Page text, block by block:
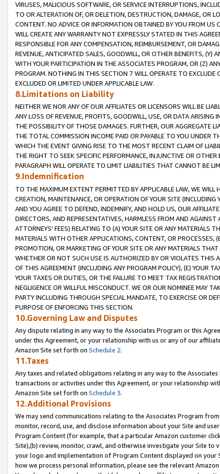
VIRUSES, MALICIOUS SOFTWARE, OR SERVICE INTERRUPTIONS,
TO OR ALTERATION OF, OR DELETION, DESTRUCTION, DAMAGE, OR
CONTENT. NO ADVICE OR INFORMATION OBTAINED BY YOU FROM
WILL CREATE ANY WARRANTY NOT EXPRESSLY STATED IN THIS
RESPONSIBLE FOR ANY COMPENSATION, REIMBURSEMENT, OR
REVENUE, ANTICIPATED SALES, GOODWILL, OR OTHER BENEFITS,
WITH YOUR PARTICIPATION IN THE ASSOCIATES PROGRAM, OR (Z)
PROGRAM. NOTHING IN THIS SECTION 7 WILL OPERATE TO
EXCLUDED OR LIMITED UNDER APPLICABLE LAW.
8.Limitations on Liability
NEITHER WE NOR ANY OF OUR AFFILIATES OR LICENSORS WILL BE
ANY LOSS OF REVENUE, PROFITS, GOODWILL, USE, OR DATA ARISING
THE POSSIBILITY OF THOSE DAMAGES. FURTHER, OUR AGGREGATE
THE TOTAL COMMISSION INCOME PAID OR PAYABLE TO YOU UNDER
WHICH THE EVENT GIVING RISE TO THE MOST RECENT CLAIM OF
THE RIGHT TO SEEK SPECIFIC PERFORMANCE, INJUNCTIVE OR
PARAGRAPH WILL OPERATE TO LIMIT LIABILITIES THAT CANNOT BE
9.Indemnification
TO THE MAXIMUM EXTENT PERMITTED BY APPLICABLE LAW, WE WILL
CREATION, MAINTENANCE, OR OPERATION OF YOUR SITE (INCLUDING
AND YOU AGREE TO DEFEND, INDEMNIFY, AND HOLD US, OUR
DIRECTORS, AND REPRESENTATIVES, HARMLESS FROM AND
ATTORNEYS' FEES) RELATING TO (A) YOUR SITE OR ANY MATERIALS
MATERIALS WITH OTHER APPLICATIONS, CONTENT, OR PROCESSES,
PROMOTION, OR MARKETING OF YOUR SITE OR ANY MATERIALS
WHETHER OR NOT SUCH USE IS AUTHORIZED BY OR VIOLATES THIS
OF THIS AGREEMENT (INCLUDING ANY PROGRAM POLICY), (E) YOUR
YOUR TAXES OR DUTIES, OR THE FAILURE TO MEET TAX
NEGLIGENCE OR WILLFUL MISCONDUCT. WE OR OUR NOMINEE MAY
PARTY INCLUDING THROUGH SPECIAL MANDATE, TO EXERCISE OR
PURPOSE OF ENFORCING THIS SECTION.
10.Governing Law and Disputes
Any dispute relating in any way to the Associates Program or this
under this Agreement, or your relationship with us or any of our
Amazon Site set forth on Schedule 2.
11.Taxes
Any taxes and related obligations relating in any way to the
transactions or activities under this Agreement, or your relationship
Amazon Site set forth on Schedule 3.
12.Additional Provisions
We may send communications relating to the Associates Program
monitor, record, use, and disclose information about your Site and
Program Content (for example, that a particular Amazon customer
Site),(b) review, monitor, crawl, and otherwise investigate your Site
your logo and implementation of Program Content displayed on
how we process personal information, please see the relevant